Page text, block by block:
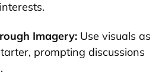
Imagery: Use visuals as
prompting discussions